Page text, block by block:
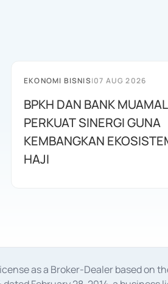
EKONOMI BISNIS|07 AUG 2026
BPKH DAN BANK
PERKUAT SINERGI GUNA
KEMBANGKAN
HAJI
as a Broker-Dealer based